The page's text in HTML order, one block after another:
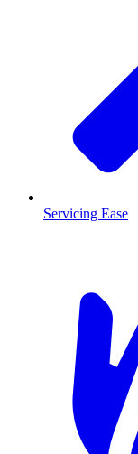
Servicing Ease